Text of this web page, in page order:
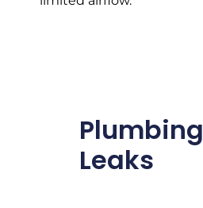
Plumbing
Leaks